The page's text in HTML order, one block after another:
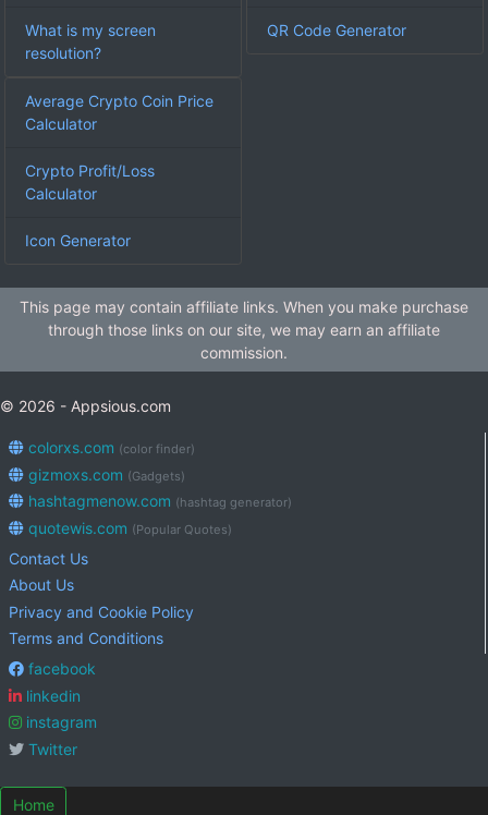
What is my screen
resolution?
QR Code Generator
Average Crypto Coin Price
Calculator
Crypto Profit/Loss
Calculator
Icon Generator
This page may contain affiliate links. When you make purchase
through those links on our site, we may earn an affiliate
commission.
© 2026 - Appsious.com
colorxs.com (color finder)
gizmoxs.com (Gadgets)
hashtagmenow.com (hashtag generator)
quotewis.com (Popular Quotes)
Contact Us
About Us
Privacy and Cookie Policy
Terms and Conditions
facebook
linkedin
instagram
Twitter
Home